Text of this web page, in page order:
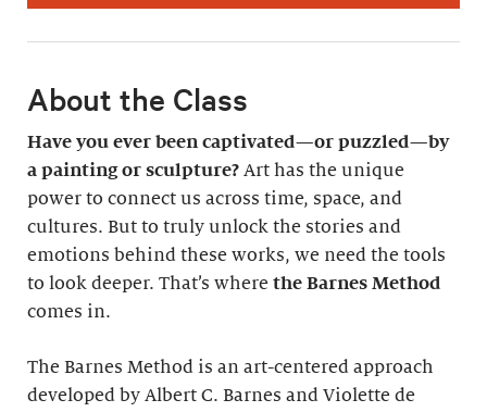
About the Class
Have you ever been captivated—or puzzled—by
a painting or sculpture? Art has the unique
power to connect us across time, space, and
cultures. But to truly unlock the stories and
emotions behind these works, we need the tools
to look deeper. That’s where the Barnes Method
comes in.
The Barnes Method is an art-centered approach
developed by Albert C. Barnes and Violette de